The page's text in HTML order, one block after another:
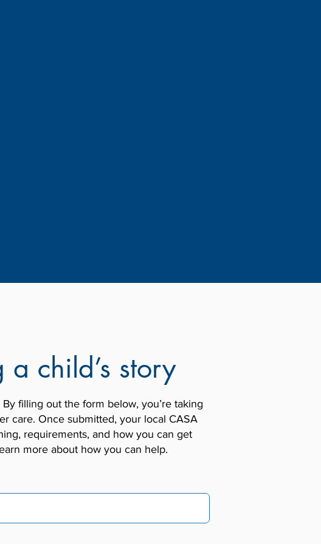
child’s story
filling out the form below, you’re taking
care. Once submitted, your local CASA
requirements, and how you can get
more about how you can help.